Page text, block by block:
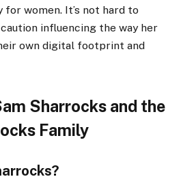
women. It’s not hard to
influencing the way her
own digital footprint and
Sharrocks and the
Family